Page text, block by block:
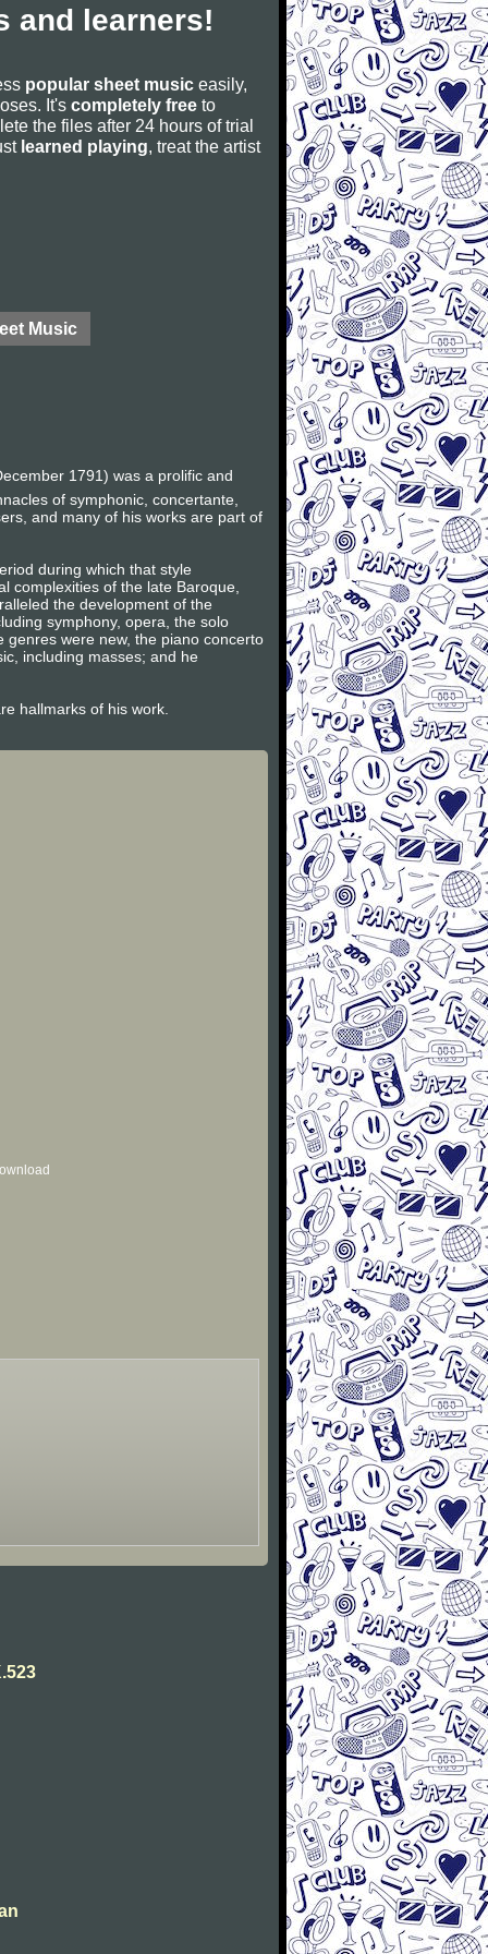
and learners!
popular sheet music easily,
It's completely free to
the files after 24 hours of trial
learned playing, treat the artist
Music
1791) was a prolific and
of symphonic, concertante,
and many of his works are part of
during which that style
complexities of the late Baroque,
the development of the
symphony, opera, the solo
were new, the piano concerto
including masses; and he
hallmarks of his work.